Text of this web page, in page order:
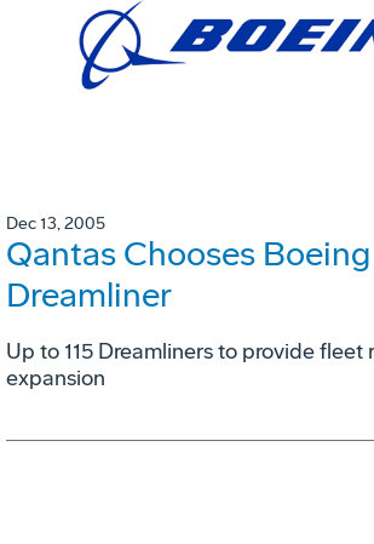
Dec 13, 2005
Qantas Chooses
Dreamliner
Up to 115 Dreamliners to provide fleet
expansion